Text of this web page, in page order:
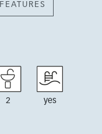
FEATURES
2 yes